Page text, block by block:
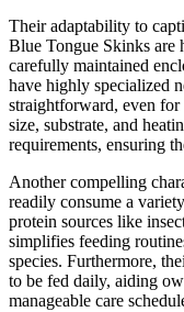
Their adaptability to
Blue Tongue Skinks are
carefully maintained
have highly specialized
straightforward, even
size, substrate, and
requirements, ensuring
Another compelling
readily consume a
protein sources like
simplifies feeding
species. Furthermore,
to be fed daily, aiding
manageable care